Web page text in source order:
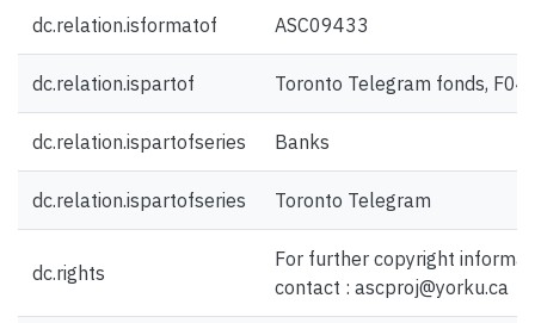
dc.relation.isformatof ASC09433
dc.relation.ispartof Toronto Telegram fonds,
dc.relation.ispartofseries Banks
dc.relation.ispartofseries Toronto Telegram
dc.rights
For further copyright
contact : ascproj@yorku.ca